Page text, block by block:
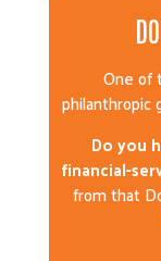
One of
philanthropic
Do you
financial-
from that